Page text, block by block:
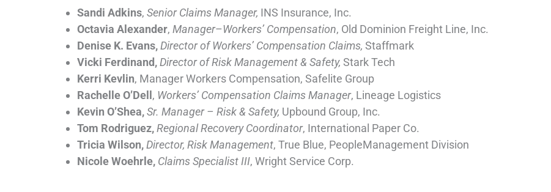
Sandi Adkins, Senior Claims Manager, INS Insurance, Inc.
Octavia Alexander, Manager–Workers’ Compensation, Old Dominion Freight Line, Inc.
Denise K. Evans,Director of Workers’ Compensation Claims, Staffmark
Vicki Ferdinand,Director of Risk Management & Safety, Stark Tech
Kerri Kevlin, Manager Workers Compensation, Safelite Group
Rachelle O’Dell , Workers’ Compensation Claims Manager, Lineage Logistics
Kevin O’Shea,Sr. Manager – Risk & Safety, Upbound Group, Inc.
Tom Rodriguez,Regional Recovery Coordinator, International Paper Co.
Tricia Wilson,Director, Risk Management, True Blue, PeopleManagement Division
Nicole Woehrle, Claims Specialist III, Wright Service Corp.